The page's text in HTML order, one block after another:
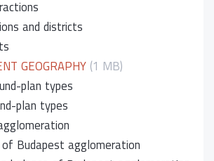
and districts
GEOGRAPHY (1 MB)
plan types
plan types
Budapest agglomeration